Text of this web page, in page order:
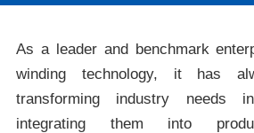
As a leader and benchmark
winding technology, it has
transforming industry needs
integrating them into